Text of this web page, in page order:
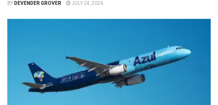
BY DEVENDER GROVER JULY 24, 2026